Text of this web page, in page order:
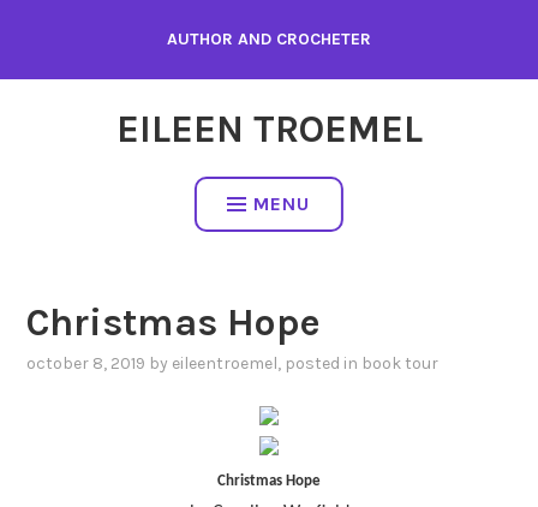
content
AUTHOR AND CROCHETER
EILEEN TROEMEL
MENU
Christmas Hope
october 8, 2019 by eileentroemel, posted in book tour
Christmas Hope